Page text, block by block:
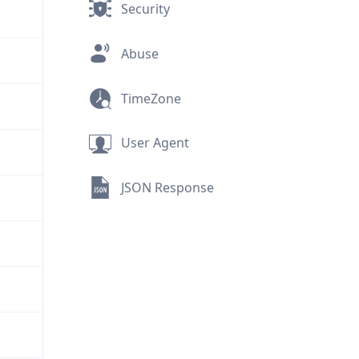
Security
Abuse
TimeZone
User Agent
JSON Response